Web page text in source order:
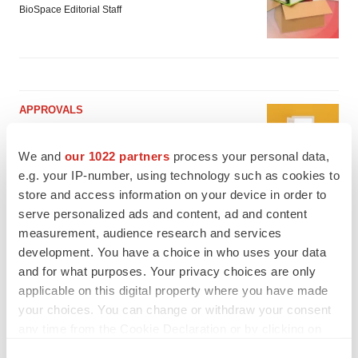
We and our 1022 partners process your personal data,
e.g. your IP-number, using technology such as cookies to
store and access information on your device in order to
serve personalized ads and content, ad and content
measurement, audience research and services
development. You have a choice in who uses your data
and for what purposes. Your privacy choices are only
applicable on this digital property where you have made
your choices. You can change or withdraw your consent
BioSpace Editorial Staff
APPROVALS
PIPELINE
Sanofi pauses mid-stage lung study amid
new CEO’s ‘rigorous portfolio prioritization’
Tristan Manalac